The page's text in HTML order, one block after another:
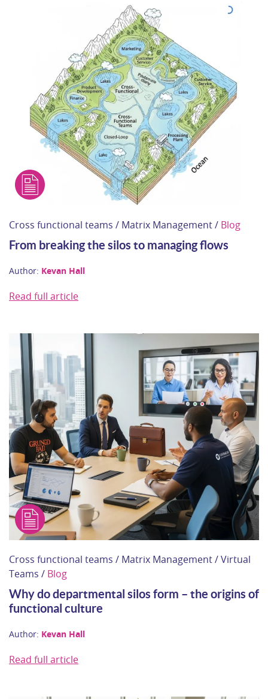
Cross functional teams / Matrix Management / Blog
From breaking the silos to managing flows
Author: Kevan Hall
Read full article
Cross functional teams / Matrix Management / Virtual
Teams / Blog
Why do departmental silos form – the origins of
functional culture
Author: Kevan Hall
Read full article